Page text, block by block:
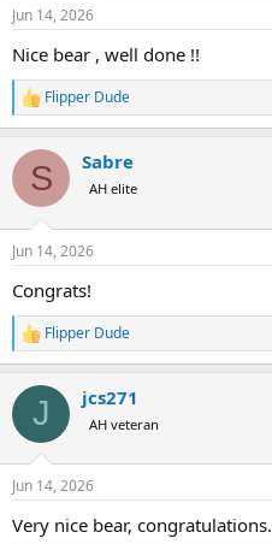
s
Jun 14, 2026
Nice bear , well done !!
R
e
c
i
s
Flipper Dude
S Sabre
AH elite
Jun 14, 2026
Congrats!
R
e
c
i
s
Flipper Dude
J jcs271
AH veteran
Jun 14, 2026
Very nice bear, congratulations.